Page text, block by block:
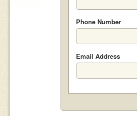
Phone Number
Email Address